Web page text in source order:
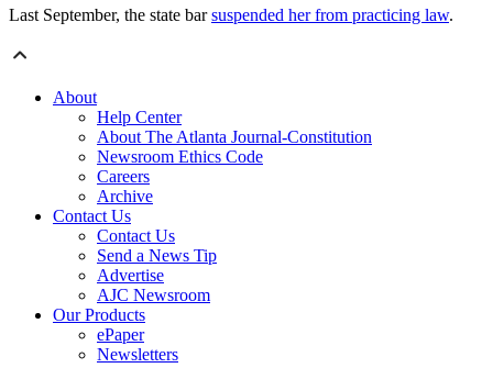
Last September, the state barsuspended her from practicing law.
About
Help Center
About The Atlanta Journal-Constitution
Newsroom Ethics Code
Careers
Archive
Contact Us
Contact Us
Send a News Tip
Advertise
AJC Newsroom
Our Products
ePaper
Newsletters